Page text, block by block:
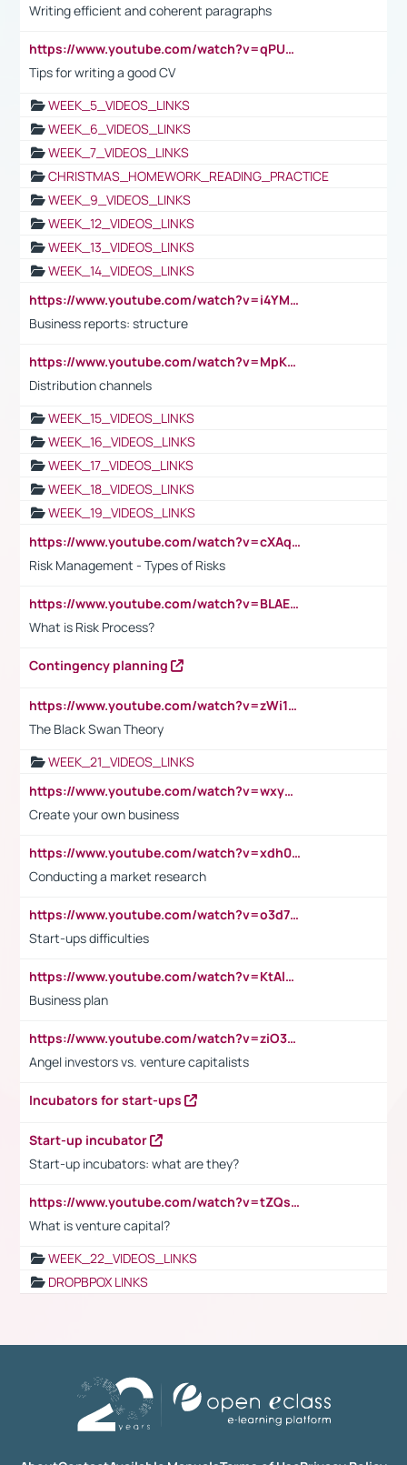
Writing efficient and coherent paragraphs
https://www.youtube.com/watch?v=qPU0Bv1IsG8
Tips for writing a good CV
WEEK_5_VIDEOS_LINKS
WEEK_6_VIDEOS_LINKS
WEEK_7_VIDEOS_LINKS
CHRISTMAS_HOMEWORK_READING_PRACTICE
WEEK_9_VIDEOS_LINKS
WEEK_12_VIDEOS_LINKS
WEEK_13_VIDEOS_LINKS
WEEK_14_VIDEOS_LINKS
https://www.youtube.com/watch?v=i4YM0fqw-gI
Business reports: structure
https://www.youtube.com/watch?v=MpKKM0ElCZA
Distribution channels
WEEK_15_VIDEOS_LINKS
WEEK_16_VIDEOS_LINKS
WEEK_17_VIDEOS_LINKS
WEEK_18_VIDEOS_LINKS
WEEK_19_VIDEOS_LINKS
https://www.youtube.com/watch?v=cXAqQ7ofdHw
Risk Management - Types of Risks
https://www.youtube.com/watch?v=BLAEuVSAlVM
What is Risk Process?
Contingency planning
https://www.youtube.com/watch?v=zWi15fAtMEc
The Black Swan Theory
WEEK_21_VIDEOS_LINKS
https://www.youtube.com/watch?v=wxyGeUkPYFM
Create your own business
https://www.youtube.com/watch?v=xdh0H0qvUNc
Conducting a market research
https://www.youtube.com/watch?v=o3d7eUNmOps
Start-ups difficulties
https://www.youtube.com/watch?v=KtAlRoIZ5Ns
Business plan
https://www.youtube.com/watch?v=ziO3L124M2I
Angel investors vs. venture capitalists
Incubators for start-ups
Start-up incubator
Start-up incubators: what are they?
https://www.youtube.com/watch?v=tZQsnfpOisc&t=75s
What is venture capital?
WEEK_22_VIDEOS_LINKS
DROPBPOX LINKS